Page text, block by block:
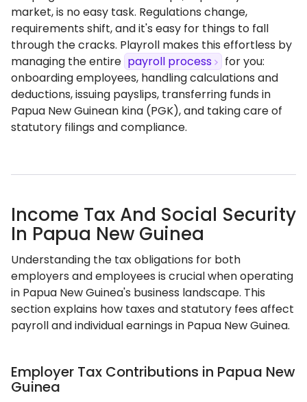
market, is no easy task. Regulations change,
requirements shift, and it's easy for things to fall
through the cracks. Playroll makes this effortless by
managing the entire payroll process
for you:
onboarding employees, handling calculations and
deductions, issuing payslips, transferring funds in
Papua New Guinean kina (PGK), and taking care of
statutory filings and compliance.
Income Tax And Social Security
In Papua New Guinea
Understanding the tax obligations for both
employers and employees is crucial when operating
in Papua New Guinea's business landscape. This
section explains how taxes and statutory fees affect
payroll and individual earnings in Papua New Guinea.
Employer Tax Contributions in Papua New
Guinea